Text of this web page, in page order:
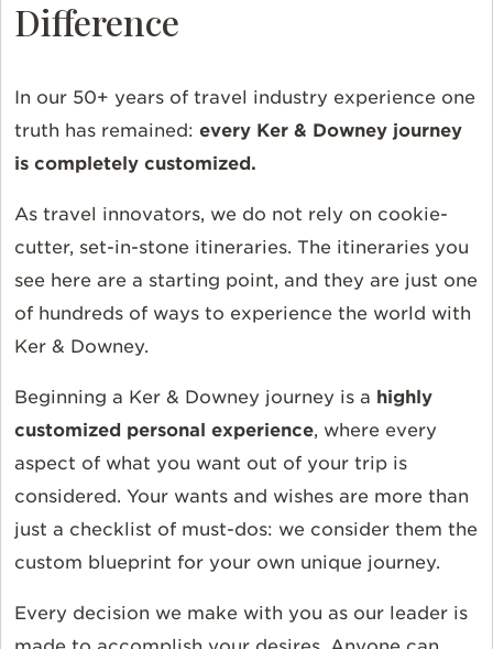
Difference
In our 50+ years of travel industry experience one
truth has remained: every Ker & Downey journey
is completely customized.
As travel innovators, we do not rely on cookie-
cutter, set-in-stone itineraries. The itineraries you
see here are a starting point, and they are just one
of hundreds of ways to experience the world with
Ker & Downey.
Beginning a Ker & Downey journey is a highly
customized personal experience, where every
aspect of what you want out of your trip is
considered. Your wants and wishes are more than
just a checklist of must-dos: we consider them the
custom blueprint for your own unique journey.
Every decision we make with you as our leader is